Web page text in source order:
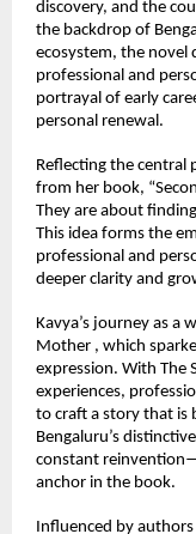
discovery, and the
the backdrop of
ecosystem, the novel
professional and
portrayal of early
personal renewal.
Reflecting the central
from her book,
They are about
This idea forms the
professional and
deeper clarity and
Kavya’s journey as a
Mother , which
expression. With The
experiences,
to craft a story that is
Bengaluru’s
constant
anchor in the book.
Influenced by authors